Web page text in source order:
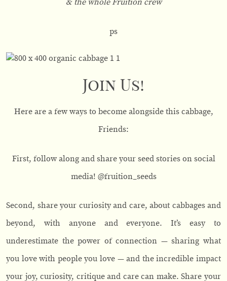
& the whole Fruition crew
ps
Join Us!
Here are a few ways to become alongside this cabbage,
Friends:
First, follow along and share your seed stories on social
media! @fruition_seeds
Second, share your curiosity and care, about cabbages and
beyond, with anyone and everyone. It’s easy to
underestimate the power of connection — sharing what
you love with people you love — and the incredible impact
your joy, curiosity, critique and care can make. Share your